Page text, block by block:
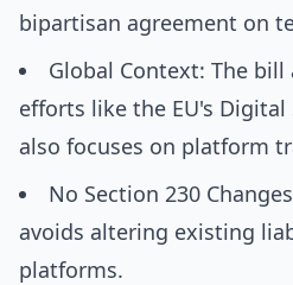
bipartisan agreement on
Global Context: The bill
efforts like the EU's Digital
also focuses on platform
No Section 230
avoids altering existing
platforms.